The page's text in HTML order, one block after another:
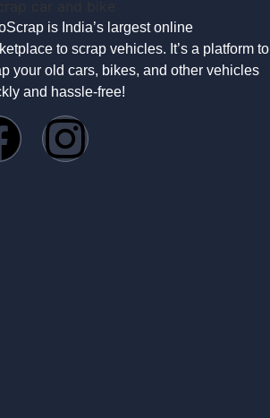
is India’s largest online
to scrap vehicles. It’s a platform to
your old cars, bikes, and other vehicles
and hassle-free!